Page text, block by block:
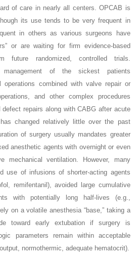
of care in nearly all centers. OPCAB is
its use tends to be very frequent in
in others as various surgeons have
or are waiting for firm evidence-based
future randomized, controlled trials.
management of the sickest patients
operations combined with valve repair or
and other complex procedures
repairs along with CABG after acute
changed relatively little over the past
of surgery usually mandates greater
anesthetic agents with overnight or even
mechanical ventilation. However, many
use of infusions of shorter-acting agents
remifentanil), avoided large cumulative
with potentially long half-lives (e.g.,
on a volatile anesthesia “base,” taking a
toward early extubation if surgery is
parameters remain within acceptable
normothermic, adequate hematocrit).